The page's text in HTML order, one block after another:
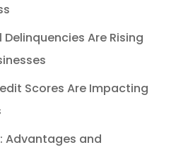
Are Rising
Scores Are Impacting
Advantages and